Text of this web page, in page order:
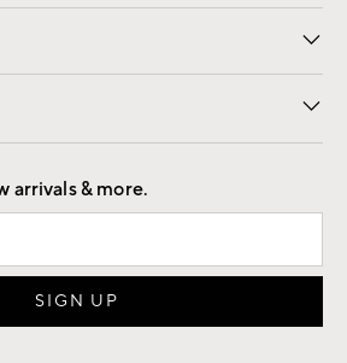
Contract
Careers
arrivals & more.